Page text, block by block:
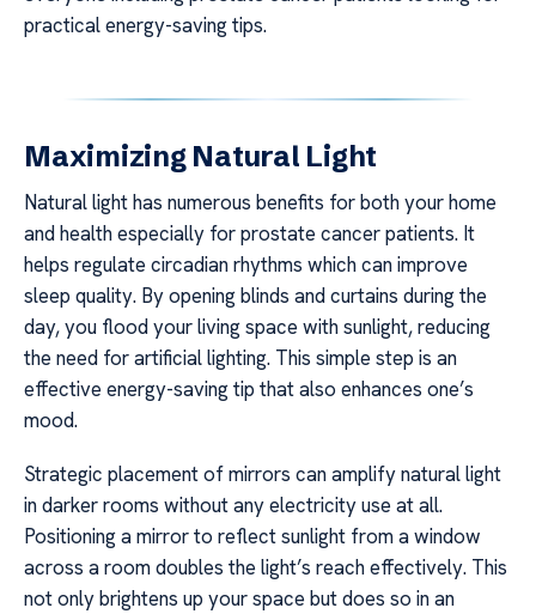
practical energy-saving tips.
Maximizing Natural Light
Natural light has numerous benefits for both your home
and health especially for prostate cancer patients. It
helps regulate circadian rhythms which can improve
sleep quality. By opening blinds and curtains during the
day, you flood your living space with sunlight, reducing
the need for artificial lighting. This simple step is an
effective energy-saving tip that also enhances one’s
mood.
Strategic placement of mirrors can amplify natural light
in darker rooms without any electricity use at all.
Positioning a mirror to reflect sunlight from a window
across a room doubles the light’s reach effectively. This
not only brightens up your space but does so in an